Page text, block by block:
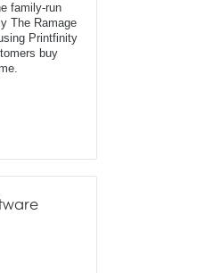
family-run
The Ramage
Printfinity
buy